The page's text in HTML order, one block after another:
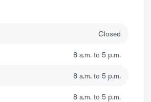
Closed
8 a.m. to 5 p.m.
8 a.m. to 5 p.m.
8 a.m. to 5 p.m.